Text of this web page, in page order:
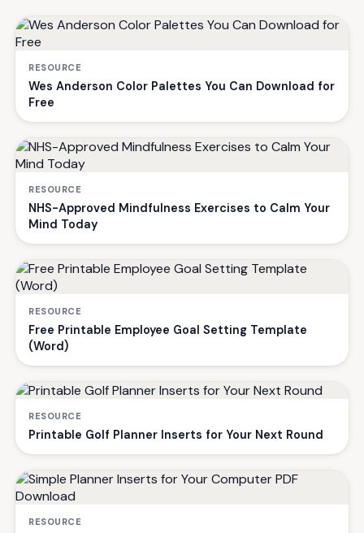
RESOURCE
Wes Anderson Color Palettes You Can Download for
Free
RESOURCE
NHS-Approved Mindfulness Exercises to Calm Your
Mind Today
RESOURCE
Free Printable Employee Goal Setting Template
(Word)
RESOURCE
Printable Golf Planner Inserts for Your Next Round
RESOURCE